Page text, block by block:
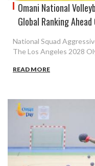
Omani National
Global Ranking
National Squad
The Los Angeles 2028
READ MORE